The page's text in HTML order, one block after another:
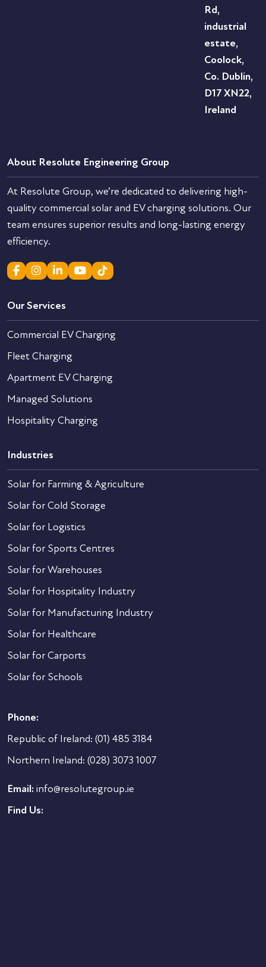
Rd,
industrial
estate,
Coolock,
Co. Dublin,
D17 XN22,
Ireland
About Resolute Engineering Group
At Resolute Group, we’re dedicated to delivering high-
quality commercial solar and EV charging solutions. Our
team ensures superior results and long-lasting energy
efficiency.
Our Services
Commercial EV Charging
Fleet Charging
Apartment EV Charging
Managed Solutions
Hospitality Charging
Industries
Solar for Farming & Agriculture
Solar for Cold Storage
Solar for Logistics
Solar for Sports Centres
Solar for Warehouses
Solar for Hospitality Industry
Solar for Manufacturing Industry
Solar for Healthcare
Solar for Carports
Solar for Schools
Phone:
Republic of Ireland: (01) 485 3184
Northern Ireland: (028) 3073 1007
Email: info@resolutegroup.ie
Find Us: